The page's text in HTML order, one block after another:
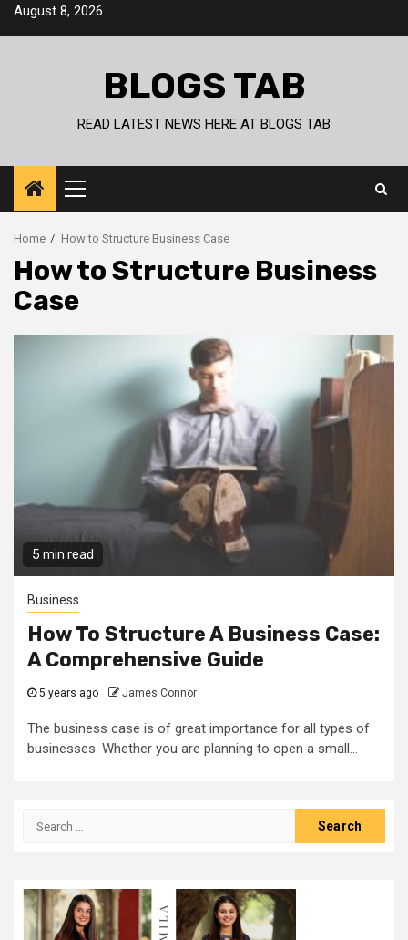
SkipAugust 8, 2026
BLOGS TAB
READ LATEST NEWS HERE AT BLOGS TAB
Primary
Menu
Home How to Structure Business Case
How to Structure Business
Case
5 min read
Business
How To Structure A Business Case:
A Comprehensive Guide
5 years ago James Connor
The business case is of great importance for all types of
businesses. Whether you are planning to open a small...
Search